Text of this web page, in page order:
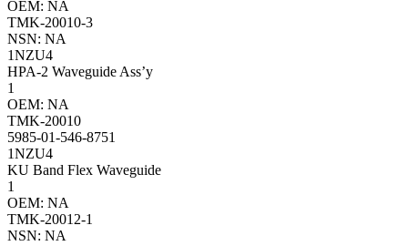
OEM: NA
TMK-20010-3
NSN: NA
1NZU4
HPA-2 Waveguide Ass’y
1
OEM: NA
TMK-20010
5985-01-546-8751
1NZU4
KU Band Flex Waveguide
1
OEM: NA
TMK-20012-1
NSN: NA